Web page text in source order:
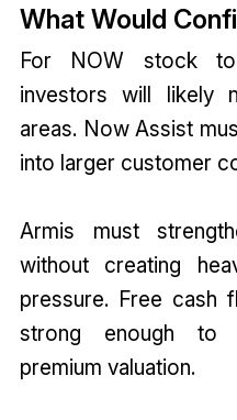
What Would
For NOW stock
investors will likely
areas. Now Assist
into larger customer
Armis must
without creating
pressure. Free cash
strong enough to
premium valuation.